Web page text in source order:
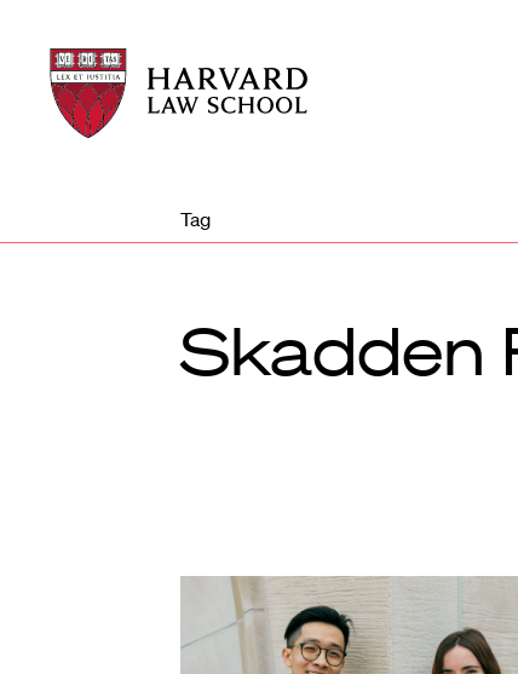
Harvard
Law
School
Harvard
Law
School
Tag
Skadden